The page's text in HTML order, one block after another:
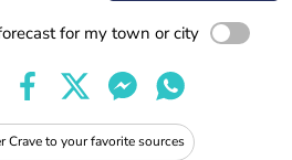
for my town or city
Crave to your favorite sources